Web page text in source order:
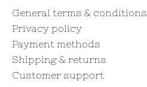
General terms & conditions
Privacy policy
Payment methods
Shipping & returns
Customer support